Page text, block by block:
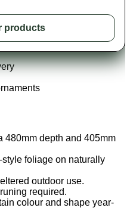
products
480mm depth and 405mm
foliage on naturally
outdoor use.
required.
colour and shape year-